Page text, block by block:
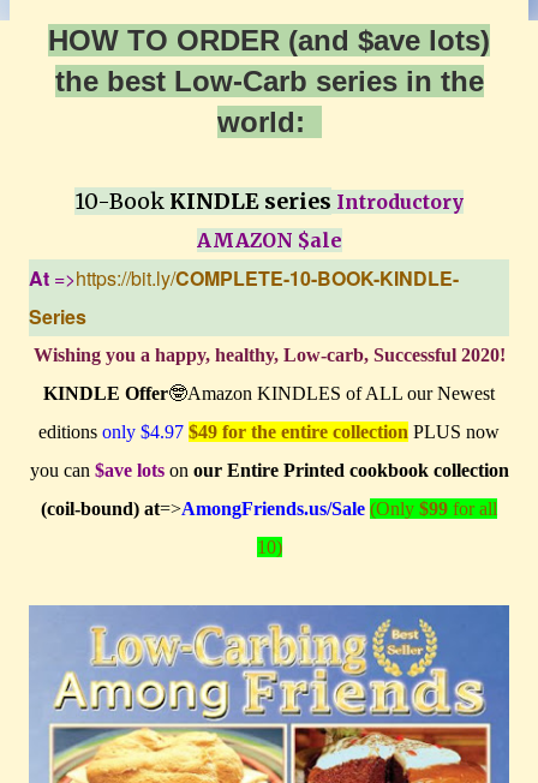
HOW TO ORDER (and $ave lots)
the best Low-Carb series in the
world:
10-Book KINDLE series Introductory
AMAZON $ale
At =>https://bit.ly/COMPLETE-10-BOOK-KINDLE-
Series
Wishing you a happy, healthy, Low-carb, Successful 2020!
KINDLE Offer🤓Amazon KINDLES of ALL our Newest
editions only $4.97 $49 for the entire collection PLUS now
you can $ave lots on our Entire Printed cookbook collection
(coil-bound) at=>AmongFriends.us/Sale (Only $99 for all
10)